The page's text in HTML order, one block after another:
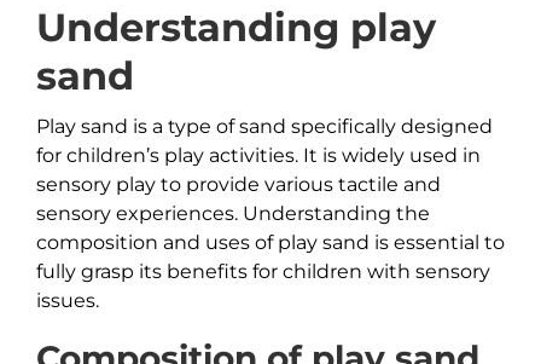
Understanding play
sand
Play sand is a type of sand specifically designed
for children’s play activities. It is widely used in
sensory play to provide various tactile and
sensory experiences. Understanding the
composition and uses of play sand is essential to
fully grasp its benefits for children with sensory
issues.